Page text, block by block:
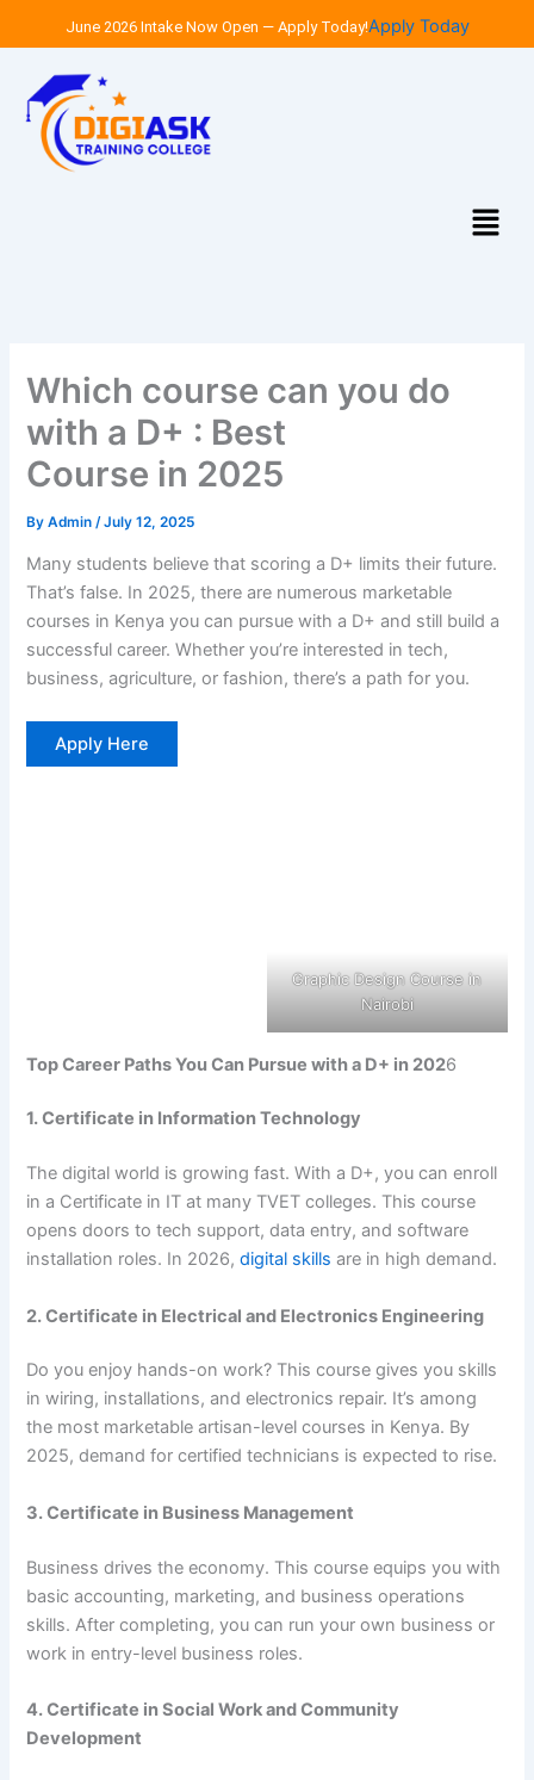
content
June 2026 Intake Now Open — Apply Today!Apply Today
Menu
Which course can you do
with a D+ : Best
Course in 2025
ByAdmin /July 12, 2025
Many students believe that scoring a D+ limits their future.
That’s false. In 2025, there are numerous marketable
courses in Kenya you can pursue with a D+ and still build a
successful career. Whether you’re interested in tech,
business, agriculture, or fashion, there’s a path for you.
Apply Here
Graphic Design Course in
Nairobi
Top Career Paths You Can Pursue with a D+ in 2026
1. Certificate in Information Technology
The digital world is growing fast. With a D+, you can enroll
in a Certificate in IT at many TVET colleges. This course
opens doors to tech support, data entry, and software
installation roles. In 2026,digital skills are in high demand.
2. Certificate in Electrical and Electronics Engineering
Do you enjoy hands-on work? This course gives you skills
in wiring, installations, and electronics repair. It’s among
the most marketable artisan-level courses in Kenya. By
2025, demand for certified technicians is expected to rise.
3. Certificate in Business Management
Business drives the economy. This course equips you with
basic accounting, marketing, and business operations
skills. After completing, you can run your own business or
work in entry-level business roles.
4. Certificate in Social Work and Community
Development